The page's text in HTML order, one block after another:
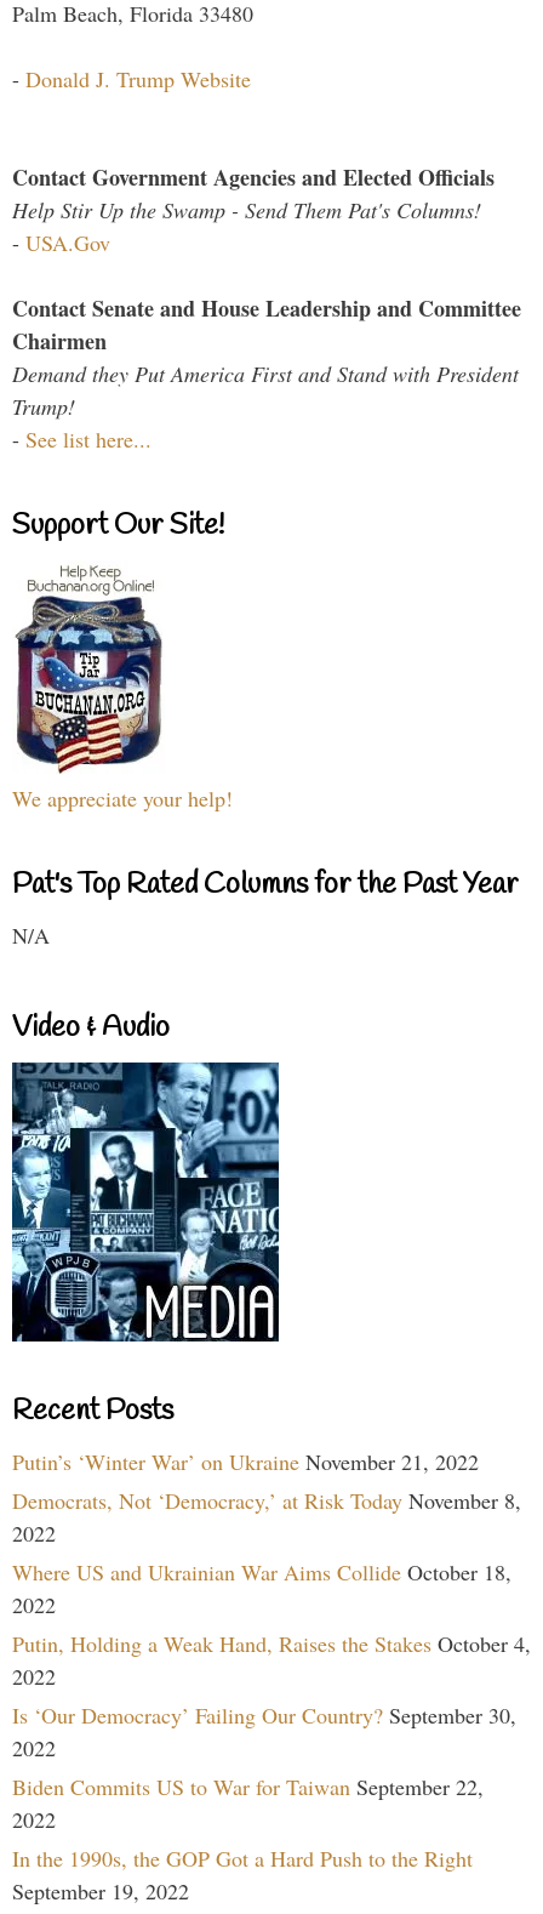
Palm Beach, Florida 33480
- Donald J. Trump Website
Contact Government Agencies and Elected Officials
Help Stir Up the Swamp - Send Them Pat's Columns!
- USA.Gov
Contact Senate and House Leadership and Committee
Chairmen
Demand they Put America First and Stand with President
Trump!
- See list here...
Support Our Site!
We appreciate your help!
Pat's Top Rated Columns for the Past Year
N/A
Video & Audio
Recent Posts
Putin’s ‘Winter War’ on Ukraine November 21, 2022
Democrats, Not ‘Democracy,’ at Risk Today November 8,
2022
Where US and Ukrainian War Aims Collide October 18,
2022
Putin, Holding a Weak Hand, Raises the Stakes October 4,
2022
Is ‘Our Democracy’ Failing Our Country? September 30,
2022
Biden Commits US to War for Taiwan September 22,
2022
In the 1990s, the GOP Got a Hard Push to the Right
September 19, 2022